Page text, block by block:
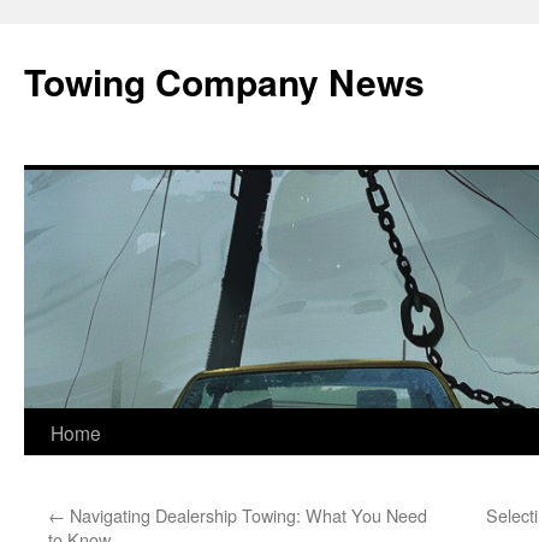
Towing Company News
Skip
content
Home
← Navigating Dealership Towing: What You Need